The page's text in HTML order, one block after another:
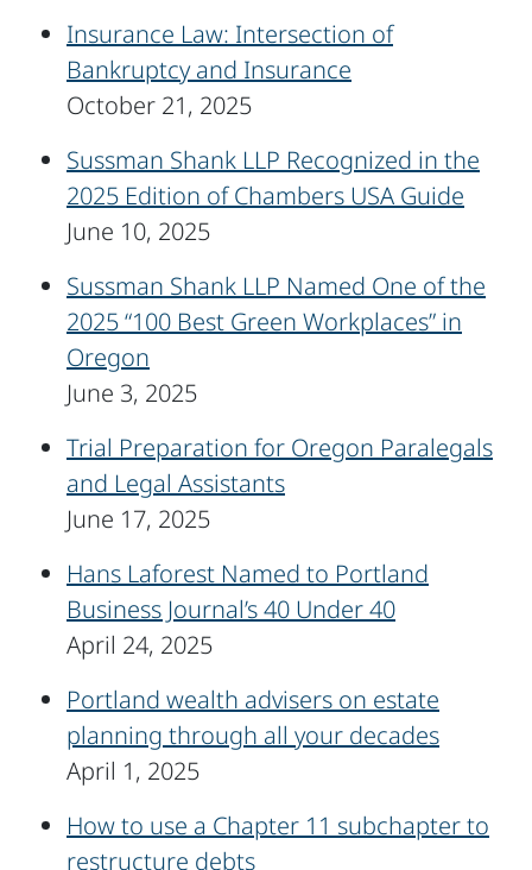
Insurance Law: Intersection of
Bankruptcy and Insurance
October 21, 2025
Sussman Shank LLP Recognized in the
2025 Edition of Chambers USA Guide
June 10, 2025
Sussman Shank LLP Named One of the
2025 “100 Best Green Workplaces” in
Oregon
June 3, 2025
Trial Preparation for Oregon Paralegals
and Legal Assistants
June 17, 2025
Hans Laforest Named to Portland
Business Journal’s 40 Under 40
April 24, 2025
Portland wealth advisers on estate
planning through all your decades
April 1, 2025
How to use a Chapter 11 subchapter to
restructure debts